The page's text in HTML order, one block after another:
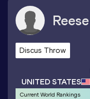
Reese
Discus Throw
UNITED STATES
Current World Rankings